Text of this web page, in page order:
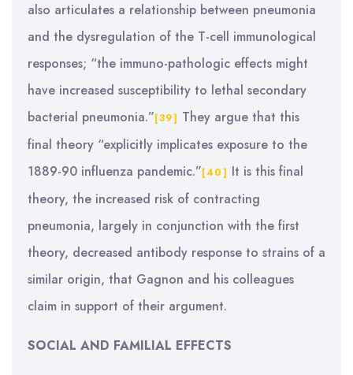
also articulates a relationship between pneumonia
and the dysregulation of the T-cell immunological
responses; “the immuno-pathologic effects might
have increased susceptibility to lethal secondary
bacterial pneumonia.”[39] They argue that this
final theory “explicitly implicates exposure to the
1889-90 influenza pandemic.”[40] It is this final
theory, the increased risk of contracting
pneumonia, largely in conjunction with the first
theory, decreased antibody response to strains of a
similar origin, that Gagnon and his colleagues
claim in support of their argument.
SOCIAL AND FAMILIAL EFFECTS